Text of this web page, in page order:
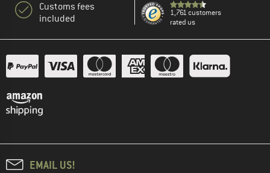
Customs fees
included
1,761 customers
rated us
EMAIL US!